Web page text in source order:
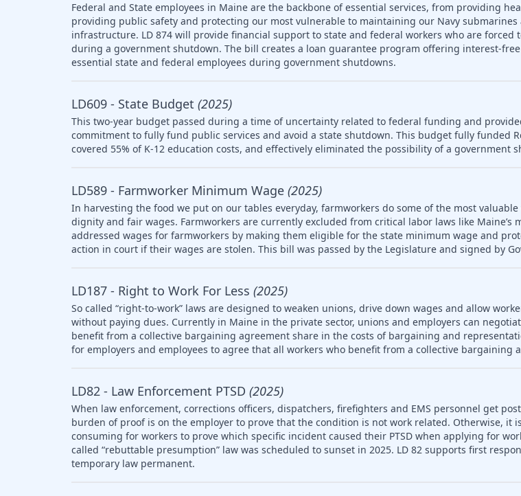
Federal and State employees in Maine are the backbone of essential services, from providing
providing public safety and protecting our most vulnerable to maintaining our Navy
infrastructure. LD 874 will provide financial support to state and federal workers who are
during a government shutdown. The bill creates a loan guarantee program offering interest-
essential state and federal employees during government shutdowns.
LD609 - State Budget (2025)
This two-year budget passed during a time of uncertainty related to federal funding and
commitment to fully fund public services and avoid a state shutdown. This budget fully funded
covered 55% of K-12 education costs, and effectively eliminated the possibility of a government
LD589 - Farmworker Minimum Wage (2025)
In harvesting the food we put on our tables everyday, farmworkers do some of the most
dignity and fair wages. Farmworkers are currently excluded from critical labor laws like Maine’s
addressed wages for farmworkers by making them eligible for the state minimum wage and
action in court if their wages are stolen. This bill was passed by the Legislature and signed by
LD187 - Right to Work For Less (2025)
So called “right-to-work” laws are designed to weaken unions, drive down wages and allow
without paying dues. Currently in Maine in the private sector, unions and employers can
benefit from a collective bargaining agreement share in the costs of bargaining and
for employers and employees to agree that all workers who benefit from a collective bargaining
LD82 - Law Enforcement PTSD (2025)
When law enforcement, corrections officers, dispatchers, firefighters and EMS personnel get
burden of proof is on the employer to prove that the condition is not work related. Otherwise, it
consuming for workers to prove which specific incident caused their PTSD when applying for
called “rebuttable presumption” law was scheduled to sunset in 2025. LD 82 supports first
temporary law permanent.